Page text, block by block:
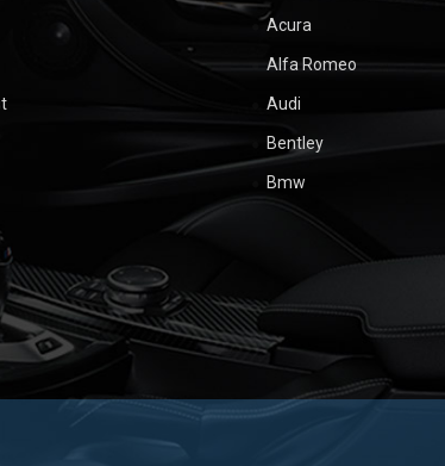
Acura
Alfa Romeo
Audi
Bentley
Bmw